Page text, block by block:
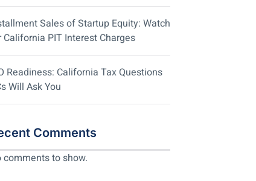
Sales of Startup Equity: Watch
California PIT Interest Charges
Readiness: California Tax Questions
Will Ask You
Comments
comments to show.